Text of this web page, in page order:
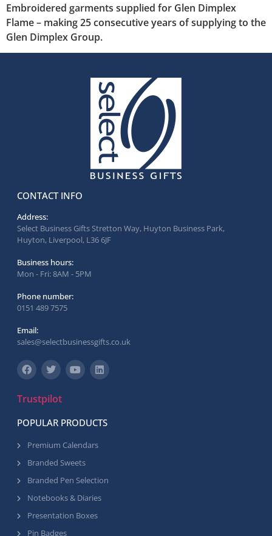
Embroidered garments supplied for Glen Dimplex
Flame – making 25 consecutive years of supplying to the
Glen Dimplex Group.
CONTACT INFO
Address:
Select Business Gifts Stretton Way, Huyton Business Park,
Huyton, Liverpool, L36 6JF
Business hours:
Mon - Fri: 8AM - 5PM
Phone number:
0151 489 7575
Email:
sales@selectbusinessgifts.co.uk
Trustpilot
POPULAR PRODUCTS
Premium Calendars
Branded Sweets
Branded Pen Selection
Notebooks & Diaries
Presentation Boxes
Pin Badges